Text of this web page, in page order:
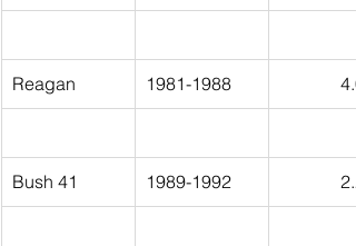
Reagan 1981-1988
Bush 41 1989-1992